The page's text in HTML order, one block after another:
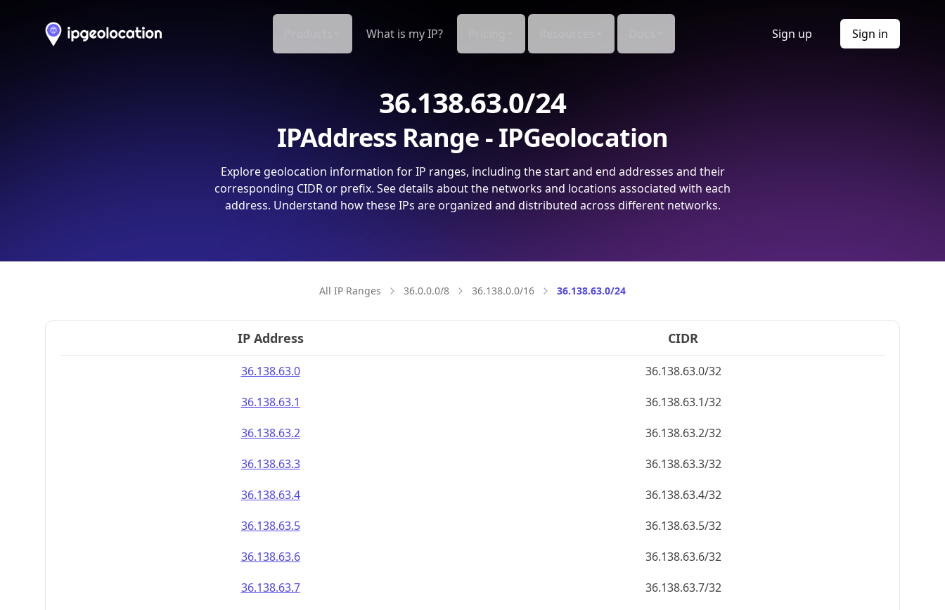
What is my IP? Sign up Sign in
36.138.63.0/24
IPAddress Range - IPGeolocation
Explore geolocation information for IP ranges, including the start and end addresses and their
corresponding CIDR or prefix. See details about the networks and locations associated with each
address. Understand how these IPs are organized and distributed across different networks.
All IP Ranges 36.0.0.0/8 36.138.0.0/16 36.138.63.0/24
IP Address CIDR
36.138.63.0
36.138.63.0/32
36.138.63.1
36.138.63.1/32
36.138.63.2
36.138.63.2/32
36.138.63.3
36.138.63.3/32
36.138.63.4
36.138.63.4/32
36.138.63.5
36.138.63.5/32
36.138.63.6
36.138.63.6/32
36.138.63.7
36.138.63.7/32